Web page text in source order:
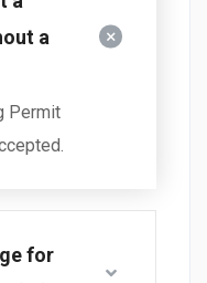
a
Permit
for